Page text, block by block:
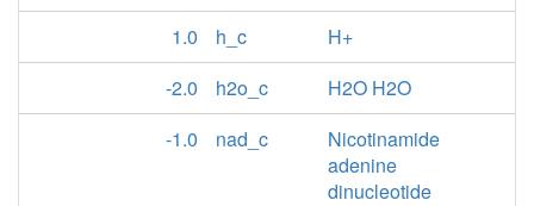
1.0
h_c
H+
-2.0
h2o_c
H2O H2O
-1.0
nad_c
Nicotinamide
adenine
dinucleotide